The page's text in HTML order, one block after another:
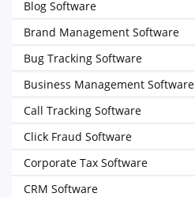
Blog Software
Brand Management Software
Bug Tracking Software
Business Management Software
Call Tracking Software
Click Fraud Software
Corporate Tax Software
CRM Software